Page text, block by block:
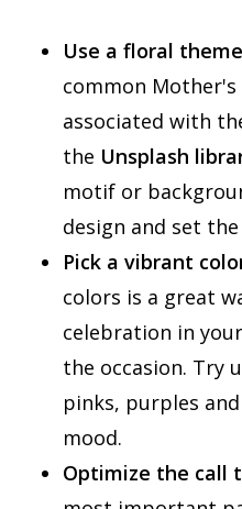
Use a floral
common
associated with
the Unsplash
motif or
design and set
Pick a vibrant
colors is a great
celebration in
the occasion. Try
pinks, purples
mood.
Optimize the call